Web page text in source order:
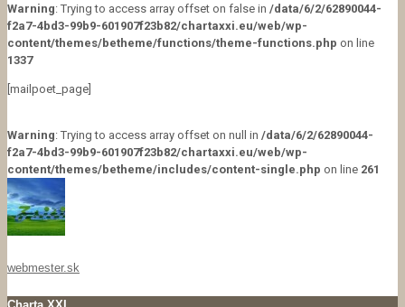
Warning: Trying to access array offset on false in /data/6/2/62890044-
f2a7-4bd3-99b9-601907f23b82/chartaxxi.eu/web/wp-
content/themes/betheme/functions/theme-functions.php on line
1337
[mailpoet_page]
Warning: Trying to access array offset on null in /data/6/2/62890044-
f2a7-4bd3-99b9-601907f23b82/chartaxxi.eu/web/wp-
content/themes/betheme/includes/content-single.php on line 261
webmester.sk